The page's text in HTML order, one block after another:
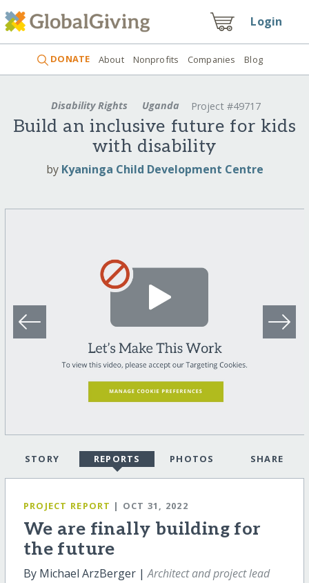
Login
DONATE About Nonprofits Companies Blog
Disability Rights Uganda Project #49717
Build an inclusive future for kids
with disability
by Kyaninga Child Development Centre
STORY REPORTS PHOTOS SHARE
PROJECT REPORT | OCT 31, 2022
We are finally building for
the future
By Michael ArzBerger |Architect and project lead